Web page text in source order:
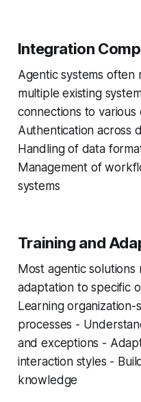
Integration
Agentic systems
multiple existing
connections to various
Authentication across
Handling of data
Management of
systems
Training and
Most agentic
adaptation to specific
Learning
processes -
and exceptions -
interaction styles -
knowledge